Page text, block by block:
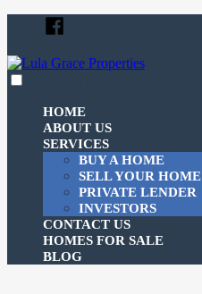
content
Facebook
HOME
ABOUT US
SERVICES
BUY A HOME
SELL YOUR HOME
PRIVATE LENDER
INVESTORS
CONTACT US
HOMES FOR SALE
BLOG